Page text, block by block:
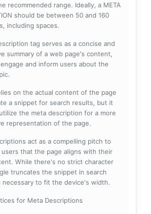
recommended range. Ideally, a META
should be between 50 and 160
including spaces.
tag serves as a concise and
summary of a web page's content,
and inform users about the
on the actual content of the page
a snippet for search results, but it
the meta description for a more
representation of the page.
act as a compelling pitch to
users that the page aligns with their
While there's no strict character
truncates the snippet in search
necessary to fit the device's width.
for Meta Descriptions